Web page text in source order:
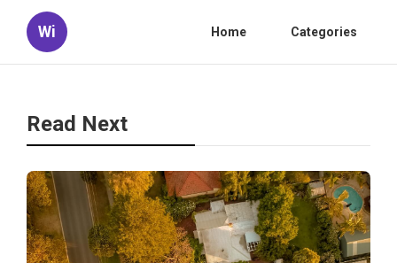
Wi Home Categories
Read Next